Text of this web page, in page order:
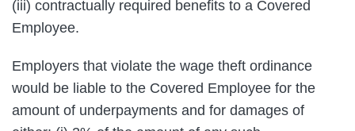
(iii) contractually required benefits to a Covered
Employee.
Employers that violate the wage theft ordinance
would be liable to the Covered Employee for the
amount of underpayments and for damages of